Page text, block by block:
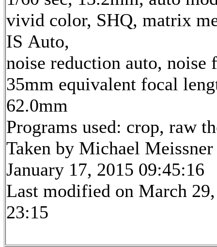
vivid color, SHQ, matrix
IS Auto,
noise reduction auto,
35mm equivalent focal
62.0mm
Programs used: crop, raw
Taken by Michael Meissner
January 17, 2015 09:45:16
Last modified on March
23:15